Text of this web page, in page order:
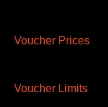
Voucher Prices
Voucher Limits